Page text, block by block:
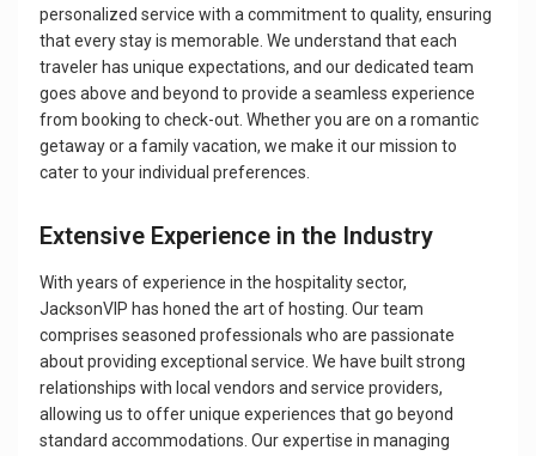
personalized service with a commitment to quality, ensuring
that every stay is memorable. We understand that each
traveler has unique expectations, and our dedicated team
goes above and beyond to provide a seamless experience
from booking to check-out. Whether you are on a romantic
getaway or a family vacation, we make it our mission to
cater to your individual preferences.
Extensive Experience in the Industry
With years of experience in the hospitality sector,
JacksonVIP has honed the art of hosting. Our team
comprises seasoned professionals who are passionate
about providing exceptional service. We have built strong
relationships with local vendors and service providers,
allowing us to offer unique experiences that go beyond
standard accommodations. Our expertise in managing